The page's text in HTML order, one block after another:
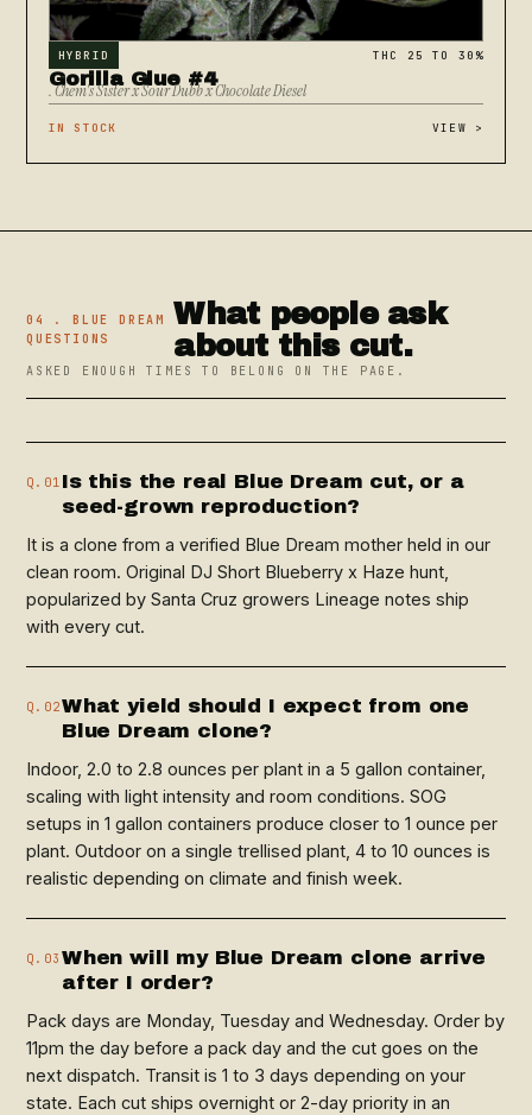
HYBRID THC 25 TO 30%
Gorilla Glue #4
. Chem's Sister x Sour Dubb x Chocolate Diesel
IN STOCK VIEW >
04 . BLUE DREAM
QUESTIONS
What people ask
about this cut.
ASKED ENOUGH TIMES TO BELONG ON THE PAGE.
Q.01 Is this the real Blue Dream cut, or a
seed-grown reproduction?
It is a clone from a verified Blue Dream mother held in our
clean room. Original DJ Short Blueberry x Haze hunt,
popularized by Santa Cruz growers Lineage notes ship
with every cut.
Q.02What yield should I expect from one
Blue Dream clone?
Indoor, 2.0 to 2.8 ounces per plant in a 5 gallon container,
scaling with light intensity and room conditions. SOG
setups in 1 gallon containers produce closer to 1 ounce per
plant. Outdoor on a single trellised plant, 4 to 10 ounces is
realistic depending on climate and finish week.
Q.03 When will my Blue Dream clone arrive
after I order?
Pack days are Monday, Tuesday and Wednesday. Order by
11pm the day before a pack day and the cut goes on the
next dispatch. Transit is 1 to 3 days depending on your
state. Each cut ships overnight or 2-day priority in an